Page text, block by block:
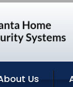
Us